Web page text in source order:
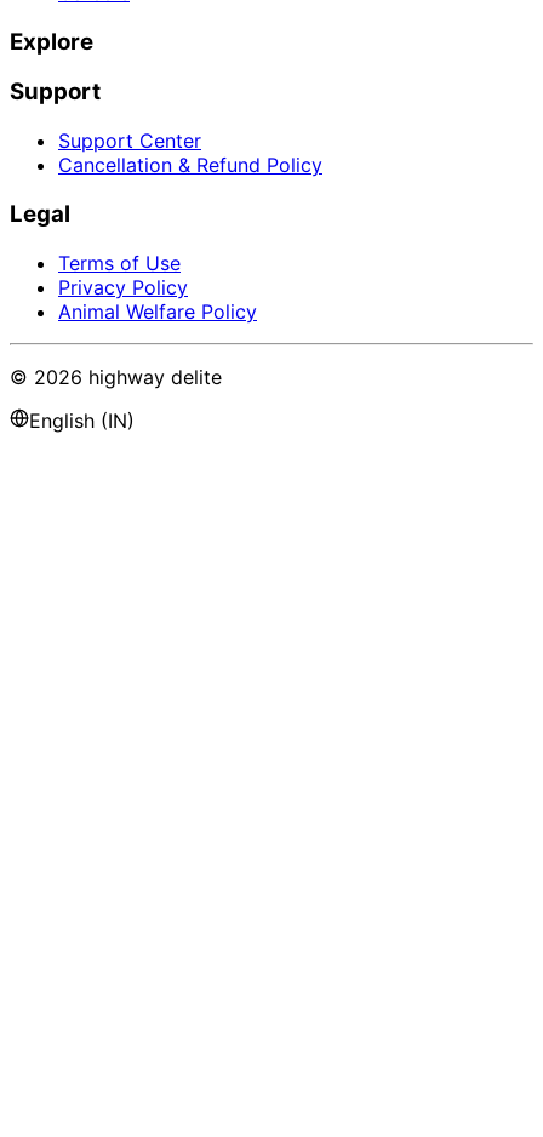
Explore
Support
Support Center
Cancellation & Refund Policy
Legal
Terms of Use
Privacy Policy
Animal Welfare Policy
© 2026 highway delite
English (IN)